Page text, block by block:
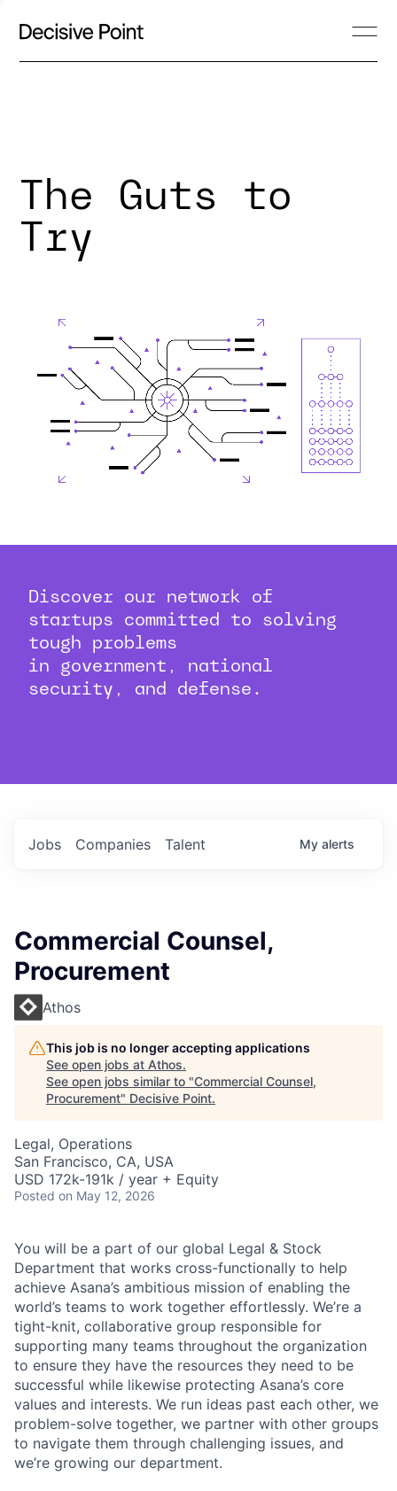
The Guts to
Try
Discover our network of
startups committed to solving
tough problems
in government, national
security, and defense.
Jobs Companies Talent My alerts
Commercial Counsel,
Procurement
Athos
This job is no longer accepting applications
See open jobs at Athos.
See open jobs similar to "Commercial Counsel,
Procurement" Decisive Point.
Legal, Operations
San Francisco, CA, USA
USD 172k-191k / year + Equity
Posted on May 12, 2026
You will be a part of our global Legal & Stock
Department that works cross-functionally to help
achieve Asana’s ambitious mission of enabling the
world’s teams to work together effortlessly. We’re a
tight-knit, collaborative group responsible for
supporting many teams throughout the organization
to ensure they have the resources they need to be
successful while likewise protecting Asana’s core
values and interests. We run ideas past each other, we
problem-solve together, we partner with other groups
to navigate them through challenging issues, and
we’re growing our department.